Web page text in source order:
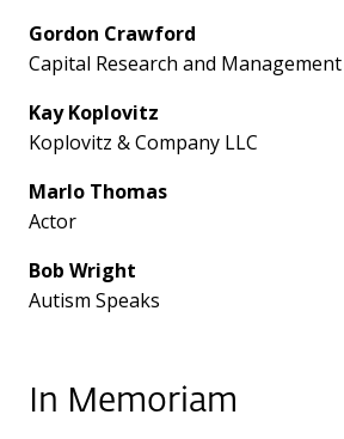
Gordon Crawford
Capital Research and Management
Kay Koplovitz
Koplovitz & Company LLC
Marlo Thomas
Actor
Bob Wright
Autism Speaks
In Memoriam